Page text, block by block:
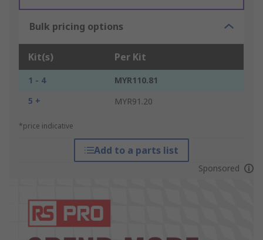
Bulk pricing options
Kit(s) Per Kit
1 - 4
MYR110.81
5 +
MYR91.20
*price indicative
Add to a parts list
Sponsored